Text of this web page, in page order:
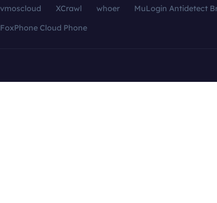
vmoscloud XCrawl whoer
MuLogin Antidetect
FoxPhone Cloud Phone